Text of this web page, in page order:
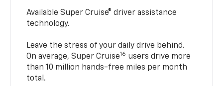
Available Super Cruise® driver assistance
technology.
Leave the stress of your daily drive behind.
On average, Super Cruise16 users drive more
than 10 million hands-free miles per month
total.